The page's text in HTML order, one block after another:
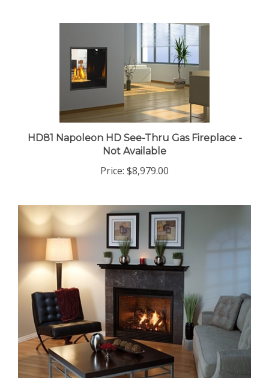
HD81 Napoleon HD See-Thru Gas Fireplace -
Not Available
Price: $8,979.00